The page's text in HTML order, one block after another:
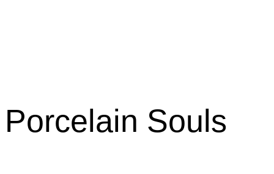
Porcelain Souls